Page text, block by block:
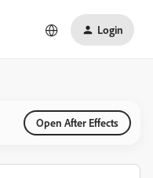
Login
Open After Effects